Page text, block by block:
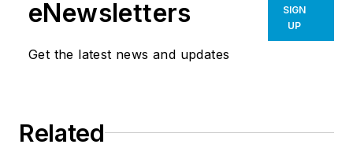
eNewsletters
Get the latest news and updates
SIGN
UP
Related